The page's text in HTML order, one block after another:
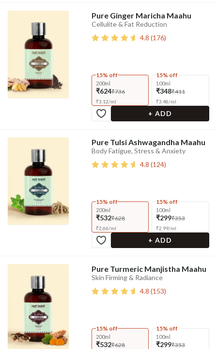
Pure Ginger Maricha Maahu
Cellulite & Fat Reduction
4.8 (176)
15% off
200ml
₹624₹736
₹3.12/ml
15% off
100ml
₹348₹411
₹3.48/ml
+ ADD
Pure Tulsi Ashwagandha Maahu
Body Fatigue, Stress & Anxiety
4.8 (124)
15% off
200ml
₹532₹628
₹2.66/ml
15% off
100ml
₹299₹353
₹2.99/ml
+ ADD
Pure Turmeric Manjistha Maahu
Skin Firming & Radiance
4.8 (153)
15% off
200ml
₹532₹628
15% off
100ml
₹299₹353